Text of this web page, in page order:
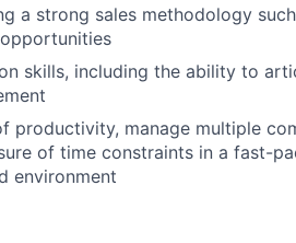
a strong sales methodology
skills, including the ability to
productivity, manage multiple
of time constraints in a fast-
environment